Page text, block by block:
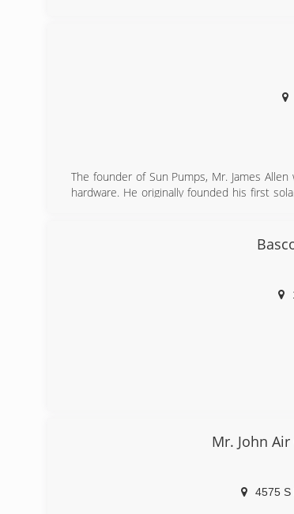
The founder of Sun Pumps, Mr. James
hardware. He originally founded his first
Mr. John
4575 S